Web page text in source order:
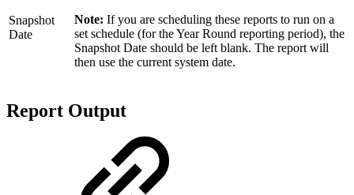
Snapshot
Date
Note: If you are scheduling these reports to run on a
set schedule (for the Year Round reporting period), the
Snapshot Date should be left blank. The report will
then use the current system date.
Report Output